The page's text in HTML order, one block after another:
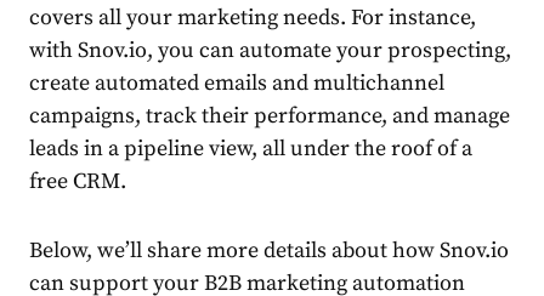
covers all your marketing needs. For instance,
with Snov.io, you can automate your prospecting,
create automated emails and multichannel
campaigns, track their performance, and manage
leads in a pipeline view, all under the roof of a
free CRM.
Below, we’ll share more details about how Snov.io
can support yourB2B marketing automation